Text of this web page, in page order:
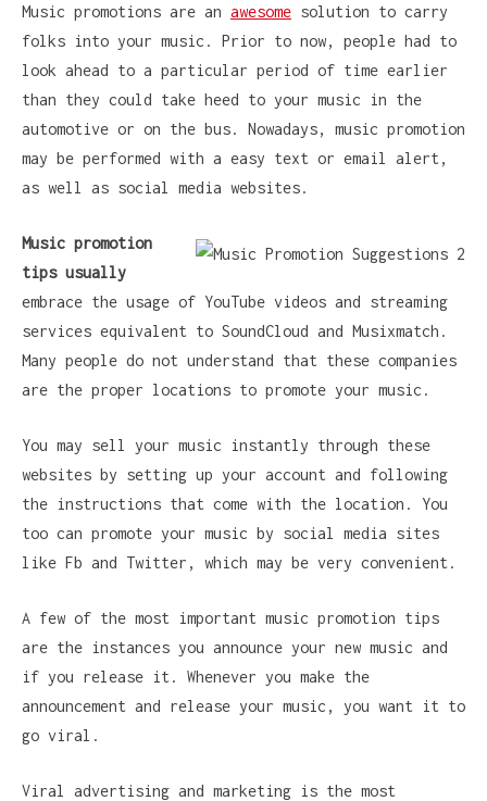
Music promotions are an awesome solution to carry
folks into your music. Prior to now, people had to
look ahead to a particular period of time earlier
than they could take heed to your music in the
automotive or on the bus. Nowadays, music promotion
may be performed with a easy text or email alert,
as well as social media websites.
Music promotion
tips usually
embrace the usage of YouTube videos and streaming
services equivalent to SoundCloud and Musixmatch.
Many people do not understand that these companies
are the proper locations to promote your music.
You may sell your music instantly through these
websites by setting up your account and following
the instructions that come with the location. You
too can promote your music by social media sites
like Fb and Twitter, which may be very convenient.
A few of the most important music promotion tips
are the instances you announce your new music and
if you release it. Whenever you make the
announcement and release your music, you want it to
go viral.
Viral advertising and marketing is the most